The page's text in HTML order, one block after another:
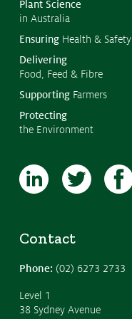
Plant Science
in Australia
Ensuring Health & Safety
Delivering
Food, Feed & Fibre
Supporting Farmers
Protecting
the Environment
Contact
Phone: (02) 6273 2733
Level 1
38 Sydney Avenue